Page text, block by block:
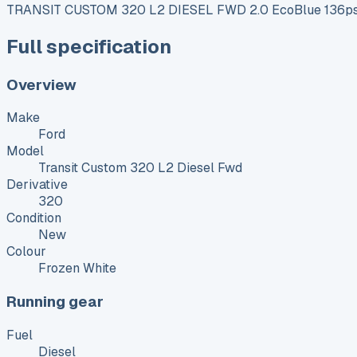
TRANSIT CUSTOM 320 L2 DIESEL FWD 2.0 EcoBlue
Full specification
Overview
Make
Ford
Model
Transit Custom 320 L2 Diesel Fwd
Derivative
320
Condition
New
Colour
Frozen White
Running gear
Fuel
Diesel